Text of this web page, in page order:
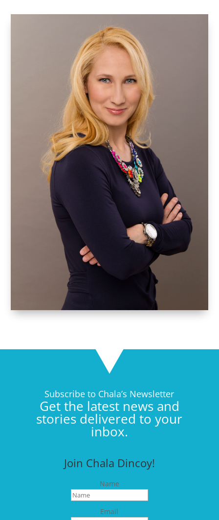
Subscribe to Chala’s Newsletter
Get the latest news and
stories delivered to your
inbox.
Join Chala Dincoy!
Name
Email